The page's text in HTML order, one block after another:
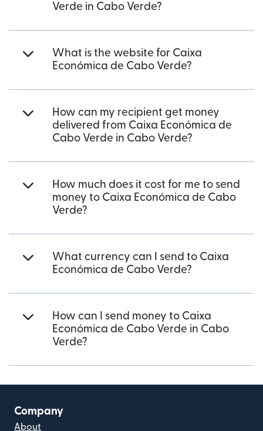
Verde in Cabo Verde?
What is the website for Caixa
Económica de Cabo Verde?
How can my recipient get money
delivered from Caixa Económica de
Cabo Verde in Cabo Verde?
How much does it cost for me to send
money to Caixa Económica de Cabo
Verde?
What currency can I send to Caixa
Económica de Cabo Verde?
How can I send money to Caixa
Económica de Cabo Verde in Cabo
Verde?
Company
About